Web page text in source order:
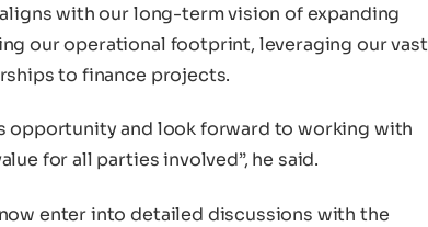
with our long-term vision of expanding
our operational footprint, leveraging our vast
to finance projects.
opportunity and look forward to working with
for all parties involved”, he said.
enter into detailed discussions with the